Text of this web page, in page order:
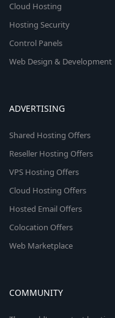
Cloud Hosting
Hosting Security
Control Panels
Web Design & Development
ADVERTISING
Shared Hosting Offers
Reseller Hosting Offers
VPS Hosting Offers
Cloud Hosting Offers
Hosted Email Offers
Colocation Offers
Web Marketplace
COMMUNITY